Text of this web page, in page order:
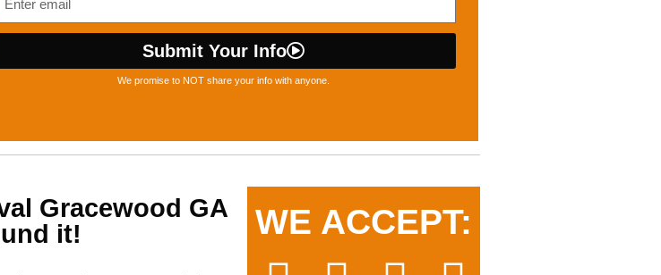
Submit Your Info
We promise to NOT share your info with anyone.
Gracewood GA
it!
WE ACCEPT: